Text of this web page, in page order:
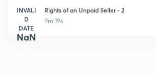
INVALI
D
DATE
NaN
Rights of an Unpaid Seller - 2
9m 19s